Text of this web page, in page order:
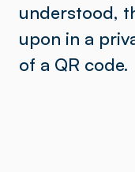
understood,
upon in a
of a QR code.